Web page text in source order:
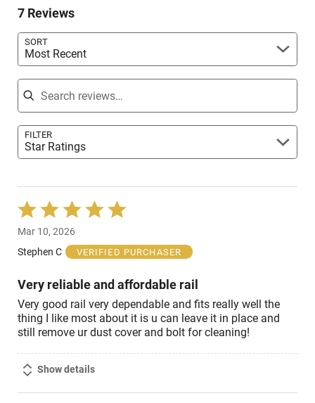
reviewers
of
7 Reviews
SORT
Most Recent
Search reviews
FILTER
Star Ratings
Rated
5
out
of
Mar 10, 2026
Stephen C
VERIFIED PURCHASER
Very reliable and affordable rail
Very good rail very dependable and fits really well the
thing I like most about it is u can leave it in place and
still remove ur dust cover and bolt for cleaning!
Show details